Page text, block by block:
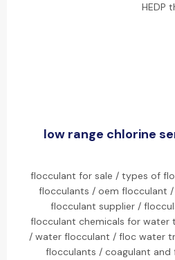
HEDP
low range chlorine
flocculant for sale / types of
flocculants / oem flocculant
flocculant supplier /
flocculant chemicals for
/ water flocculant / floc water
flocculants / coagulant